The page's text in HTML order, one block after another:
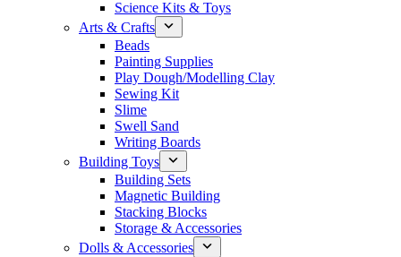
Science Kits & Toys
Arts & Crafts
Beads
Painting Supplies
Play Dough/Modelling Clay
Sewing Kit
Slime
Swell Sand
Writing Boards
Building Toys
Building Sets
Magnetic Building
Stacking Blocks
Storage & Accessories
Dolls & Accessories